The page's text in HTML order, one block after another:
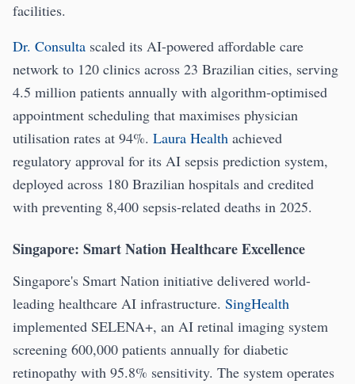
facilities.
Dr. Consulta scaled its AI-powered affordable care
network to 120 clinics across 23 Brazilian cities, serving
4.5 million patients annually with algorithm-optimised
appointment scheduling that maximises physician
utilisation rates at 94%. Laura Health achieved
regulatory approval for its AI sepsis prediction system,
deployed across 180 Brazilian hospitals and credited
with preventing 8,400 sepsis-related deaths in 2025.
Singapore: Smart Nation Healthcare Excellence
Singapore's Smart Nation initiative delivered world-
leading healthcare AI infrastructure. SingHealth
implemented SELENA+, an AI retinal imaging system
screening 600,000 patients annually for diabetic
retinopathy with 95.8% sensitivity. The system operates